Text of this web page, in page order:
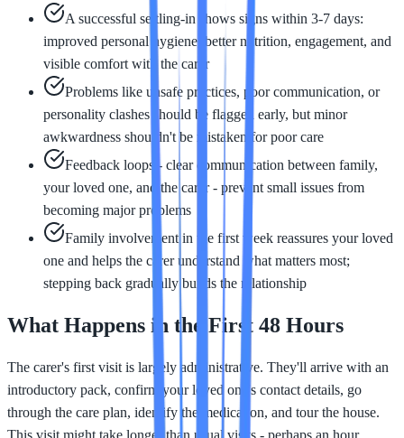
A successful settling-in shows signs within 3-7 days:
improved personal hygiene, better nutrition, engagement, and
visible comfort with the carer
Problems like unsafe practices, poor communication, or
personality clashes should be flagged early, but minor
awkwardness shouldn't be mistaken for poor care
Feedback loops - clear communication between family,
your loved one, and the carer - prevent small issues from
becoming major problems
Family involvement in the first week reassures your loved
one and helps the carer understand what matters most;
stepping back gradually builds the relationship
What Happens in the First 48 Hours
The carer's first visit is largely administrative. They'll arrive with an
introductory pack, confirm your loved one's contact details, go
through the care plan, identify the medication, and tour the house.